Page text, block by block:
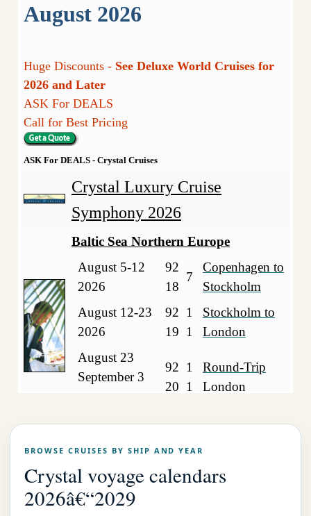
August 2026
Huge Discounts - See Deluxe World Cruises for
2026 and Later
ASK For DEALS
Call for Best Pricing
ASK For DEALS - Crystal Cruises
Crystal Luxury Cruise
Symphony 2026
Baltic Sea Northern Europe
August 5-12
2026
92
18
7
Copenhagen to
Stockholm
August 12-23
2026
92
19
1
1
Stockholm to
London
August 23
September 3
92
20
1
1
Round-Trip
London
Crystal Luxury Cruise Serenity
2026
Mediterranean Sea
August 9-21
BROWSE CRUISES BY SHIP AND YEAR
Crystal voyage calendars
2026â€“2029